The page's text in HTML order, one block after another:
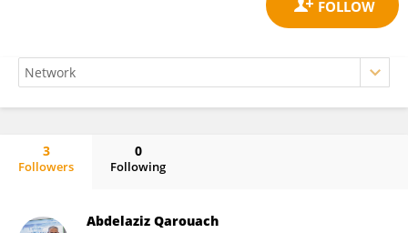
3
Followers
0
Following
Abdelaziz Qarouach